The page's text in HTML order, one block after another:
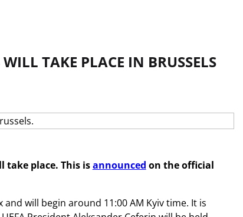
TAKE PLACE IN BRUSSELS
take place. This isannounced on the official
will begin around 11:00 AM Kyiv time. It is